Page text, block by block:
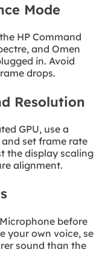
Mode
HP Command
and Omen
in. Avoid
drops.
Resolution
GPU, use a
set frame rate
the display scaling
alignment.
before
your own voice, se
sound than the